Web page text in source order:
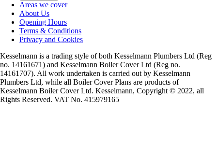
Areas we cover
About Us
Opening Hours
Terms & Conditions
Privacy and Cookies
Kesselmann is a trading style of both Kesselmann Plumbers Ltd (Reg
no. 14161671) and Kesselmann Boiler Cover Ltd (Reg no.
14161707). All work undertaken is carried out by Kesselmann
Plumbers Ltd, while all Boiler Cover Plans are products of
Kesselmann Boiler Cover Ltd. Kesselmann, Copyright © 2022, all
Rights Reserved. VAT No. 415979165